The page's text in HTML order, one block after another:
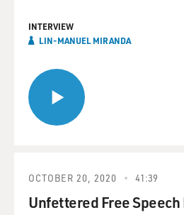
INTERVIEW
LIN-MANUEL MIRANDA
OCTOBER 20, 2020 41:39
Unfettered Free Speech